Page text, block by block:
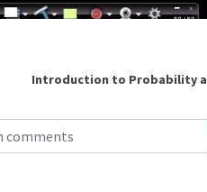
Introduction to Probability